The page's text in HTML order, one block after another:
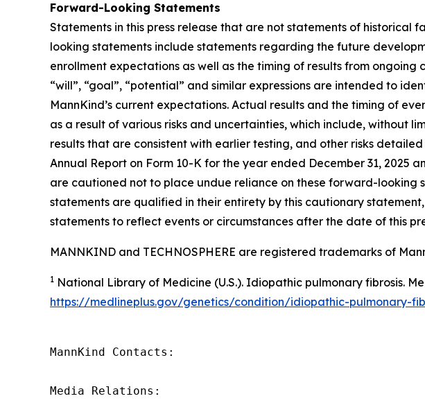
Forward-Looking Statements
Statements in this press release that are not statements of
looking statements include statements regarding the future
enrollment expectations as well as the timing of results from ongoing
“will”, “goal”, “potential” and similar expressions are intended to
MannKind’s current expectations. Actual results and the timing of
as a result of various risks and uncertainties, which include, without
results that are consistent with earlier testing, and other risks
Annual Report on Form 10-K for the year ended December 31, 2025
are cautioned not to place undue reliance on these forward-looking
statements are qualified in their entirety by this cautionary
statements to reflect events or circumstances after the date of this
MANNKIND and TECHNOSPHERE are registered trademarks of
1 National Library of Medicine (U.S.). Idiopathic pulmonary fibrosis.
https://medlineplus.gov/genetics/condition/idiopathic-pulmonary-
MannKind Contacts:
Media Relations: